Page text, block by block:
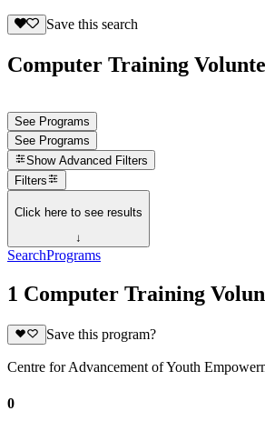
Save this search
Computer Training
See Programs
See Programs
Show Advanced Filters
Filters
Click here to see results
↓
SearchPrograms
1 Computer Training
Save this program?
Centre for Advancement of Youth
0